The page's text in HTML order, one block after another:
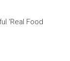
‘Real Food